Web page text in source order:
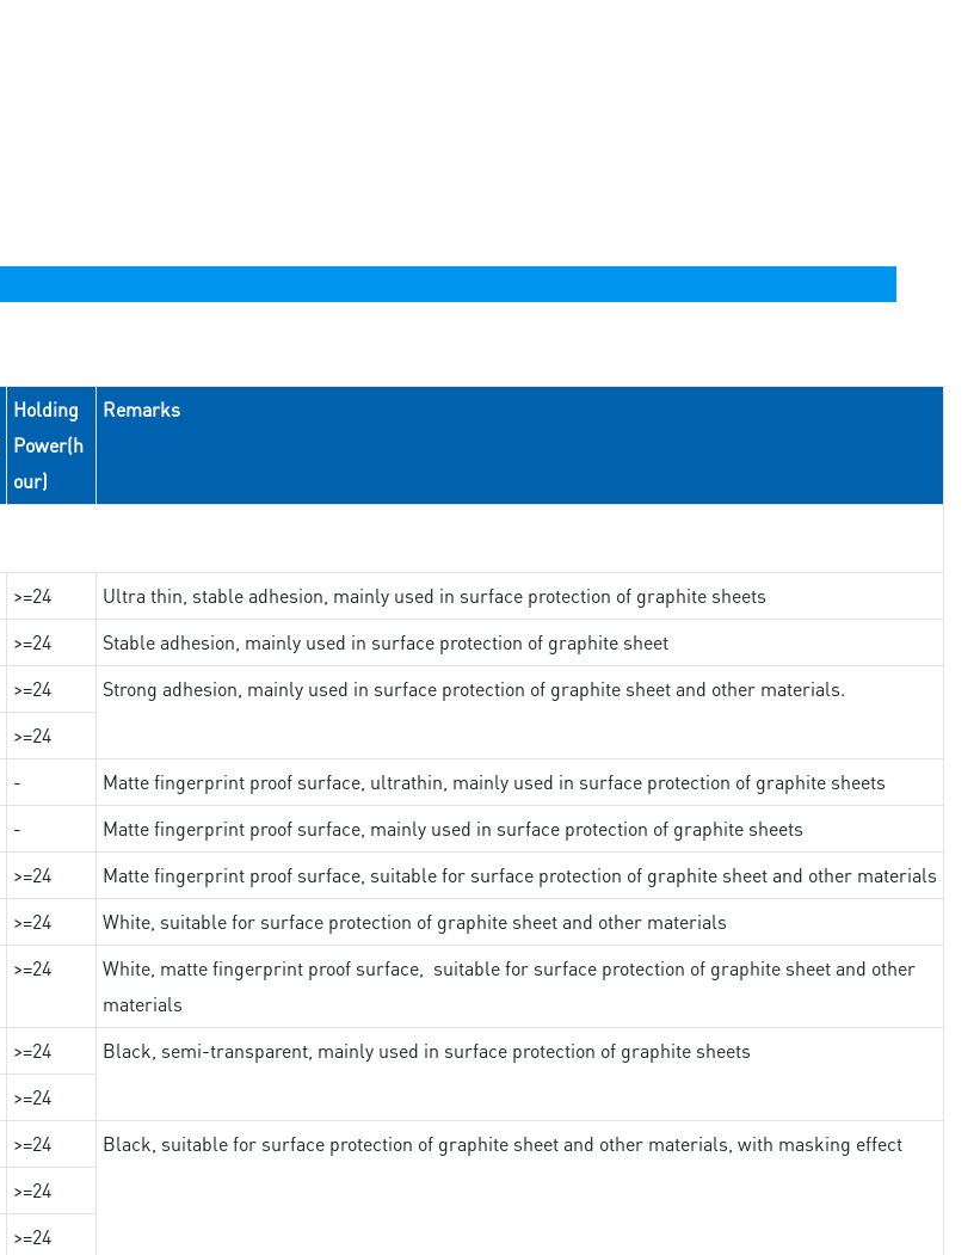
Holding
Power(h
our)
Remarks
>=24
Ultra thin, stable adhesion, mainly used in surface protection of graphite sheets
>=24
Stable adhesion, mainly used in surface protection of graphite sheet
>=24
Strong adhesion, mainly used in surface protection of graphite sheet and other materials.
>=24
-
Matte fingerprint proof surface, ultrathin, mainly used in surface protection of graphite sheets
-
Matte fingerprint proof surface, mainly used in surface protection of graphite sheets
>=24
Matte fingerprint proof surface, suitable for surface protection of graphite sheet and other materials
>=24
White, suitable for surface protection of graphite sheet and other materials
>=24
White, matte fingerprint proof surface, suitable for surface protection of graphite sheet and other
materials
>=24
Black, semi-transparent, mainly used in surface protection of graphite sheets
>=24
>=24
Black, suitable for surface protection of graphite sheet and other materials, with masking effect
>=24
>=24